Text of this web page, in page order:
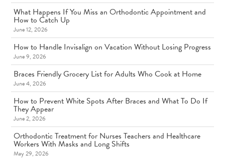
What Happens If You Miss an Orthodontic Appointment and
How to Catch Up
June 12, 2026
How to Handle Invisalign on Vacation Without Losing Progress
June 9, 2026
Braces Friendly Grocery List for Adults Who Cook at Home
June 4, 2026
How to Prevent White Spots After Braces and What To Do If
They Appear
June 2, 2026
Orthodontic Treatment for Nurses Teachers and Healthcare
Workers With Masks and Long Shifts
May 29, 2026